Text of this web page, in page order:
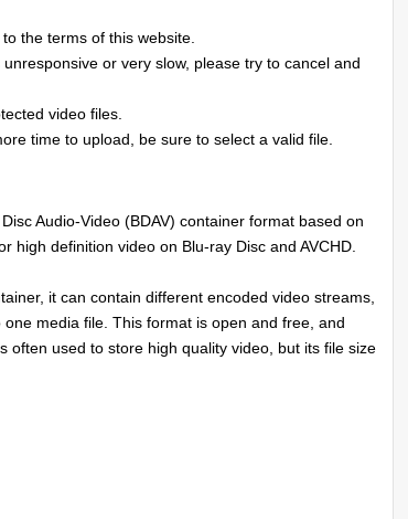
the terms of this website.
or very slow, please try to cancel and
video files.
time to upload, be sure to select a valid file.
Audio-Video (BDAV) container format based on
high definition video on Blu-ray Disc and AVCHD.
it can contain different encoded video streams,
media file. This format is open and free, and
often used to store high quality video, but its file size